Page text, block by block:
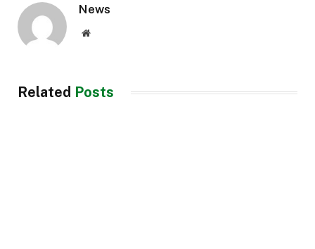
News
Website
Related Posts